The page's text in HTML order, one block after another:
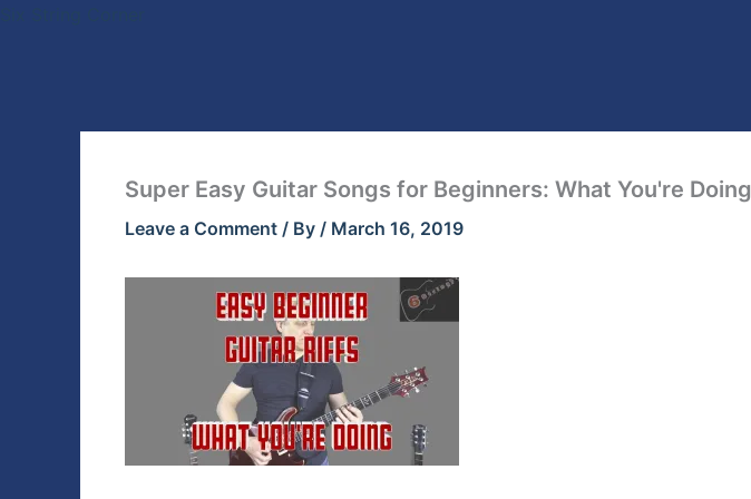
Super Easy Guitar Songs for Beginners: What You're Doing
Leave a Comment / By / March 16, 2019